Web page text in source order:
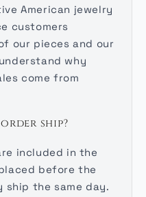
American jewelry
customers
our pieces and our
why
come from
ship?
included in the
before the
the same day.